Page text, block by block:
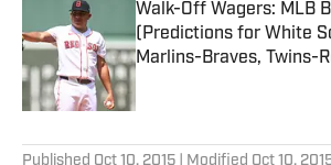
Walk-Off Wagers: MLB
(Predictions for White
Marlins-Braves, Twins-
Published by on Invalid Date
Published Oct 10, 2015 | Modified Oct 10,